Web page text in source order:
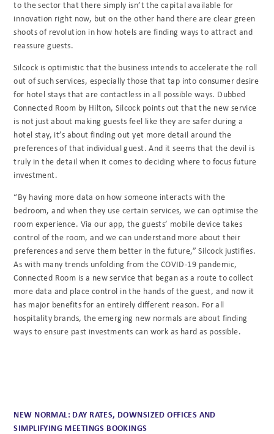
to the sector that there simply isn’t the capital available for
innovation right now, but on the other hand there are clear green
shoots of revolution in how hotels are finding ways to attract and
reassure guests.
Silcock is optimistic that the business intends to accelerate the roll
out of such services, especially those that tap into consumer desire
for hotel stays that are contactless in all possible ways. Dubbed
Connected Room by Hilton, Silcock points out that the new service
is not just about making guests feel like they are safer during a
hotel stay, it’s about finding out yet more detail around the
preferences of that individual guest. And it seems that the devil is
truly in the detail when it comes to deciding where to focus future
investment.
“By having more data on how someone interacts with the
bedroom, and when they use certain services, we can optimise the
room experience. Via our app, the guests’ mobile device takes
control of the room, and we can understand more about their
preferences and serve them better in the future,” Silcock justifies.
As with many trends unfolding from the COVID-19 pandemic,
Connected Room is a new service that began as a route to collect
more data and place control in the hands of the guest, and now it
has major benefits for an entirely different reason. For all
hospitality brands, the emerging new normals are about finding
ways to ensure past investments can work as hard as possible.
NEW NORMAL: DAY RATES, DOWNSIZED OFFICES AND
SIMPLIFYING MEETINGS BOOKINGS